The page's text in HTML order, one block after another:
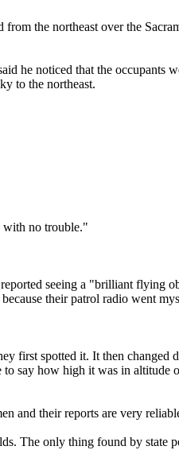
the northeast over the
he noticed that the
to the northeast.
with no trouble."
seeing a "brilliant flying
their patrol radio went
first spotted it. It then changed
say how high it was in
and their reports are very
The only thing found by state